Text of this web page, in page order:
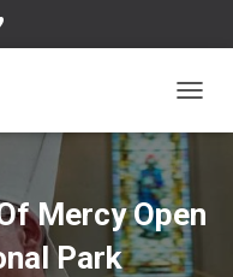
Mercy Open
Park